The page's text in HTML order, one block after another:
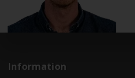
Information